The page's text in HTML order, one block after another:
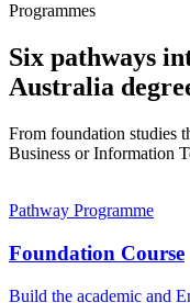
Programmes
Six pathways
Australia
From foundation studies
Business or Information
Pathway Programme
Foundation Course
Build the academic and